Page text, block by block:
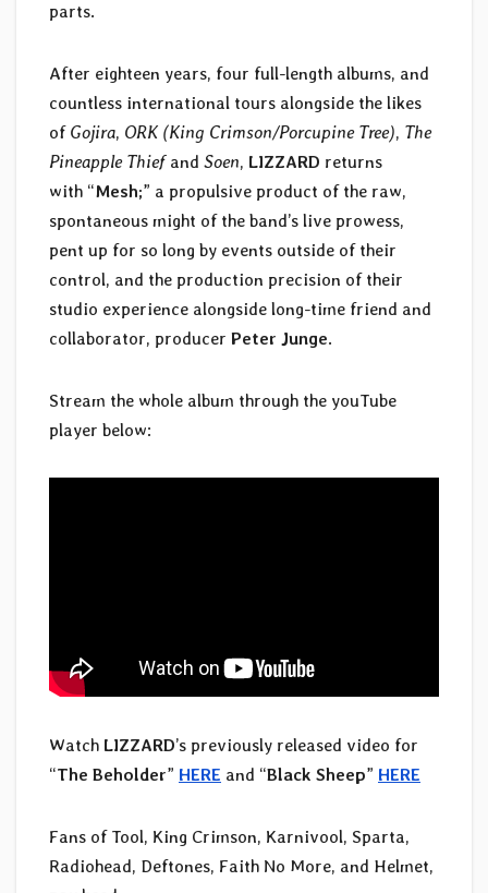
parts.
After eighteen years, four full-length albums, and
countless international tours alongside the likes
of Gojira, ORK (King Crimson/Porcupine Tree), The
Pineapple Thiefand Soen, LIZZARD returns
with “Mesh;” a propulsive product of the raw,
spontaneous might of the band’s live prowess,
pent up for so long by events outside of their
control, and the production precision of their
studio experience alongside long-time friend and
collaborator, producer Peter Junge.
Stream the whole album through the youTube
player below:
Watch LIZZARD’s previously released video for
“The Beholder” HERE and “Black Sheep” HERE
Fans of Tool, King Crimson, Karnivool, Sparta,
Radiohead, Deftones, Faith No More, and Helmet,